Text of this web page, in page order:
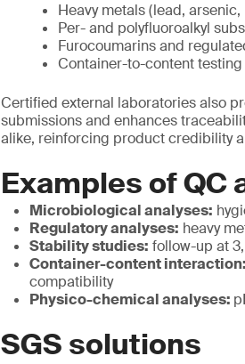
Heavy metals (lead,
Per- and polyfluoroalkyl
Furocoumarins and
Container-to-content
Certified external laboratories also
submissions and enhances
alike, reinforcing product credibility
Examples of QC
Microbiological analyses:
Regulatory analyses: heavy
Stability studies: follow-up at
Container-content interaction:
compatibility
Physico-chemical analyses:
SGS solutions